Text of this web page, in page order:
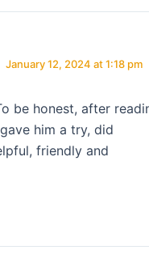
January 12, 2024 at 1:18 pm
be honest, after
him a try, did
friendly and